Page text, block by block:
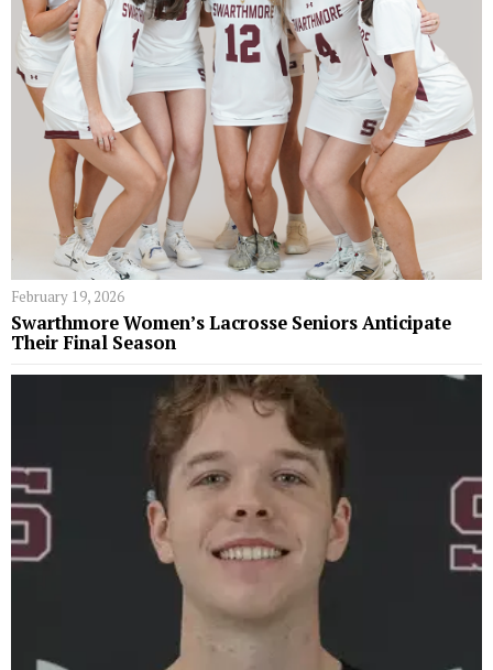
February 19, 2026
Swarthmore Women’s Lacrosse Seniors Anticipate
Their Final Season